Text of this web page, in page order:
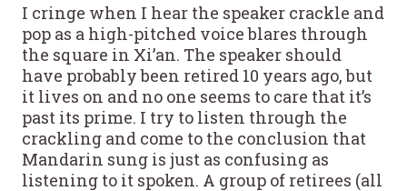
I cringe when I hear the speaker crackle and
pop as a high-pitched voice blares through
the square in Xi’an. The speaker should
have probably been retired 10 years ago, but
it lives on and no one seems to care that it’s
past its prime. I try to listen through the
crackling and come to the conclusion that
Mandarin sung is just as confusing as
listening to it spoken. A group of retirees (all